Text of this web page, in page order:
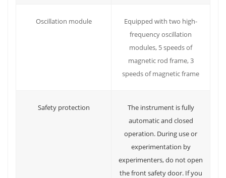
Oscillation module
Equipped with two high-
frequency oscillation
modules, 5 speeds of
magnetic rod frame, 3
speeds of magnetic frame
Safety protection
The instrument is fully
automatic and closed
operation. During use or
experimentation by
experimenters, do not open
the front safety door. If you